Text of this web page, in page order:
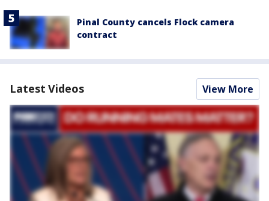
Pinal County cancels Flock camera
contract
Latest Videos View More